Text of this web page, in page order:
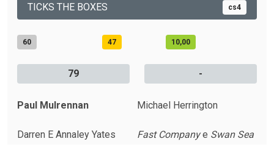
TICKS THE BOXES cs4
60 47 10,00
79 -
Paul Mulrennan Michael Herrington
Darren E Annaley Yates Fast Companye Swan Sea